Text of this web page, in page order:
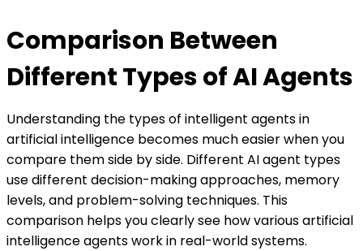
Comparison Between
Different Types of AI Agents
Understanding the types of intelligent agents in
artificial intelligence becomes much easier when you
compare them side by side. Different AI agent types
use different decision-making approaches, memory
levels, and problem-solving techniques. This
comparison helps you clearly see how various artificial
intelligence agents work in real-world systems.